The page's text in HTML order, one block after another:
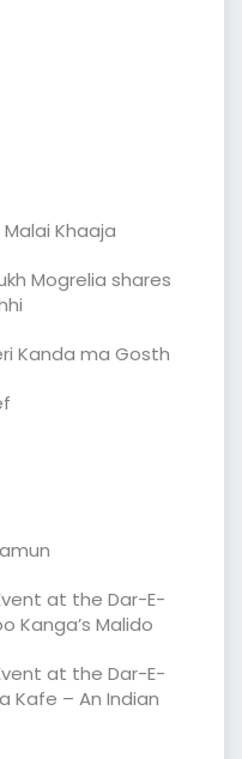
Khaaja
Mogrelia shares
Kanda ma Gosth
at the Dar-E-
Kanga’s Malido
at the Dar-E-
Kafe – An Indian